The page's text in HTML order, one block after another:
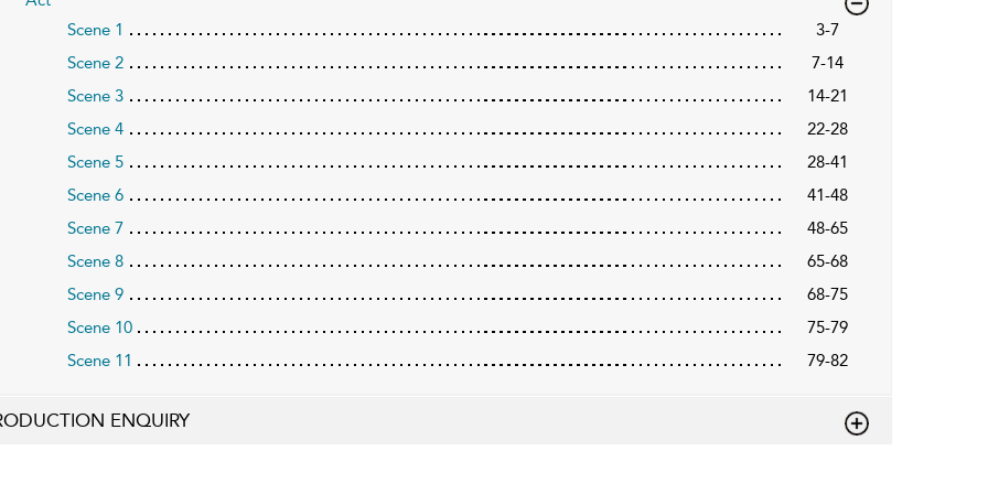
Scene 1
3-7
Scene 2
7-14
Scene 3
14-21
Scene 4
22-28
Scene 5
28-41
Scene 6
41-48
Scene 7
48-65
Scene 8
65-68
Scene 9
68-75
Scene 10
75-79
Scene 11
79-82
ENQUIRY